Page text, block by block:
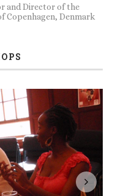
and Director of the
Copenhagen, Denmark